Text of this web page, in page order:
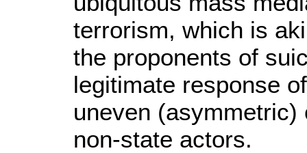
terrorism, which is
the proponents of
legitimate response
uneven
non-state actors.